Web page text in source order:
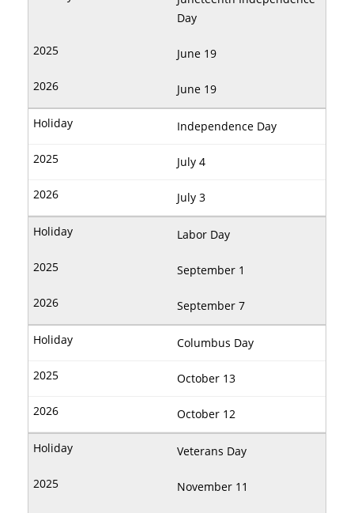
Day
June 19
June 19
Independence Day
July 4
July 3
Labor Day
September 1
September 7
Columbus Day
October 13
October 12
Veterans Day
November 11